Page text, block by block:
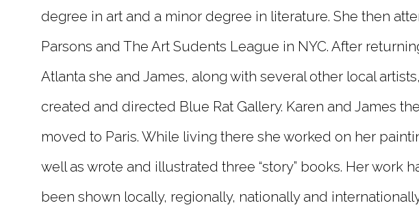
degree in art and a minor degree in literature. She then
Parsons and The Art Sudents League in NYC. After
Atlanta she and James, along with several other local artists,
created and directed Blue Rat Gallery. Karen and James
moved to Paris. While living there she worked on her
well as wrote and illustrated three “story” books. Her work
been shown locally, regionally, nationally and